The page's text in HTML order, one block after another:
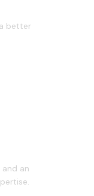
better
and an